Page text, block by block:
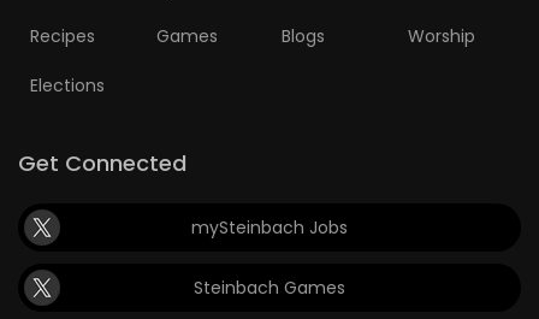
Recipes Games Blogs Worship
Elections
Get Connected
mySteinbach Jobs
Steinbach Games